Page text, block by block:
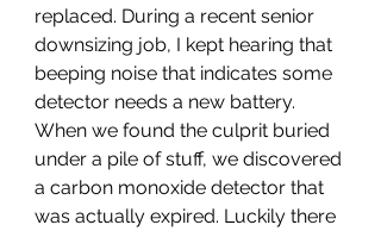
replaced. During a recent senior
downsizing job, I kept hearing that
beeping noise that indicates some
detector needs a new battery.
When we found the culprit buried
under a pile of stuff, we discovered
a carbon monoxide detector that
was actually expired. Luckily there